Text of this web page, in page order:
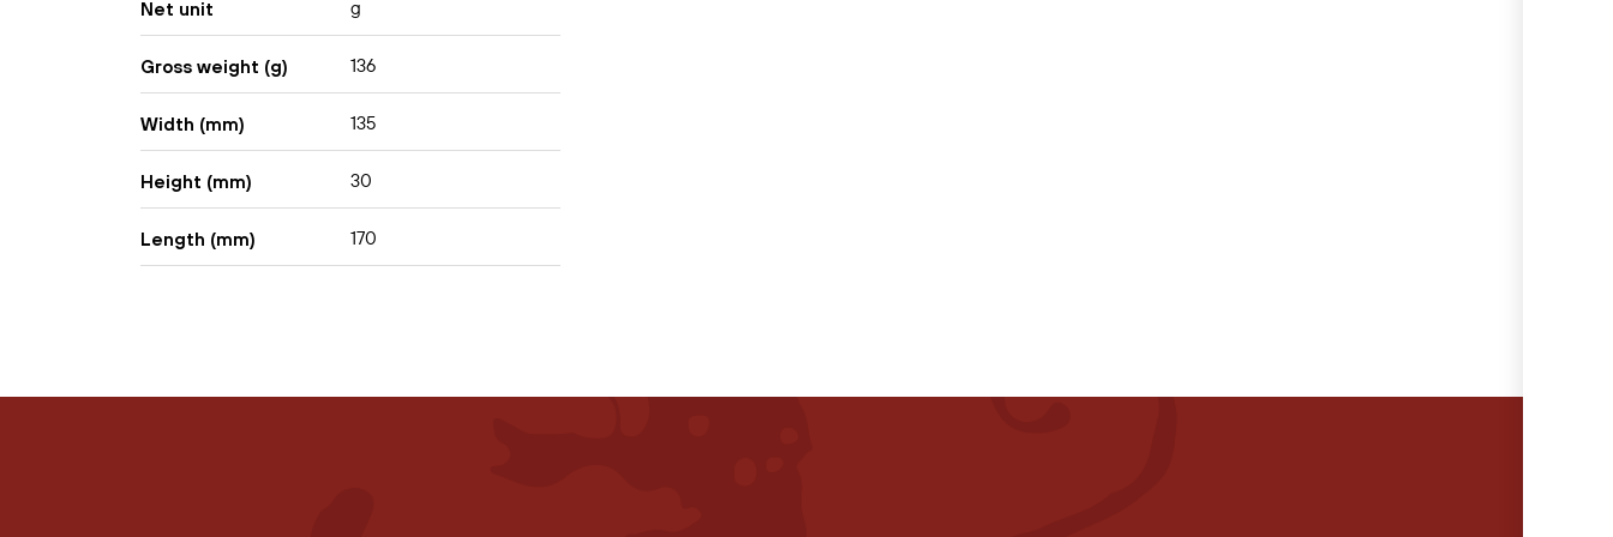
Net unit g
Gross weight (g) 136
Width (mm) 135
Height (mm) 30
Length (mm) 170